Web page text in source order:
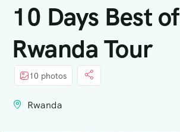
10 Days Best of
Rwanda Tour
10 photos
Rwanda